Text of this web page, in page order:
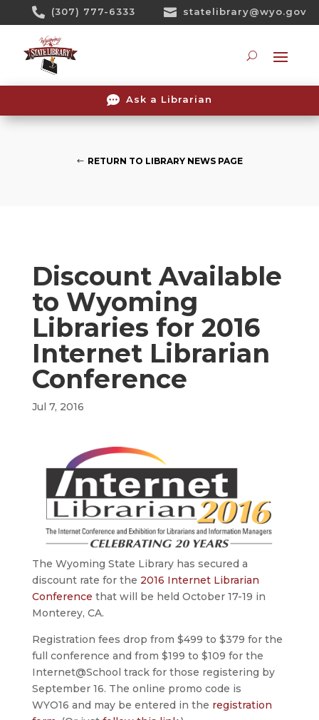
 (307) 777-6333  statelibrary@wyo.gov
 Ask a Librarian
RETURN TO LIBRARY NEWS PAGE
Discount Available
to Wyoming
Libraries for 2016
Internet Librarian
Conference
Jul 7, 2016
The Wyoming State Library has secured a
discount rate for the 2016 Internet Librarian
Conference that will be held October 17-19 in
Monterey, CA.
Registration fees drop from $499 to $379 for the
full conference and from $199 to $109 for the
Internet@School track for those registering by
September 16. The online promo code is
WYO16 and may be entered in the registration